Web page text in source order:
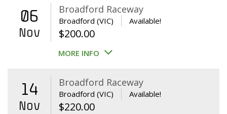
06
Nov
Broadford Raceway
Broadford (VIC) Available!
$200.00
MORE INFO
14
Nov
Broadford Raceway
Broadford (VIC) Available!
$220.00